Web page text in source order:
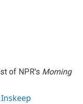
of NPR's Morning